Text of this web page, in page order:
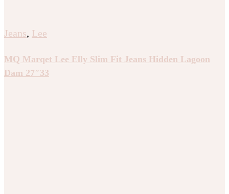
Jeans, Lee
MQ Marqet Lee Elly Slim Fit Jeans Hidden Lagoon
Dam 27″33